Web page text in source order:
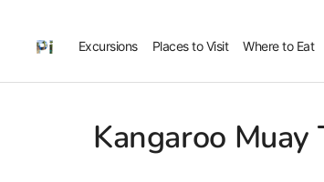
Excursions Places to Visit Where to Eat
Kangaroo Muay